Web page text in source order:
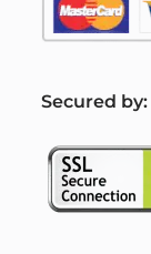
Secured by: